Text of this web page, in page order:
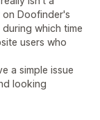
Doofinder's
which time
users who
a simple issue
looking